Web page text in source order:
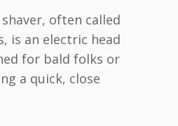
often called
is an electric head
for bald folks or
a quick, close